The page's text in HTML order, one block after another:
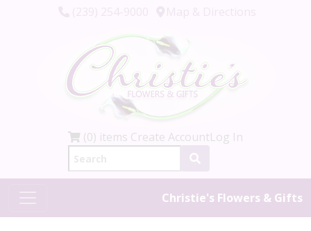
(0) items Create AccountLog In
Christie's Flowers & Gifts